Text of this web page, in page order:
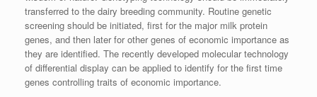
transferred to the dairy breeding community. Routine genetic
screening should be initiated, first for the major milk protein
genes, and then later for other genes of economic importance as
they are identified. The recently developed molecular technology
of differential display can be applied to identify for the first time
genes controlling traits of economic importance.